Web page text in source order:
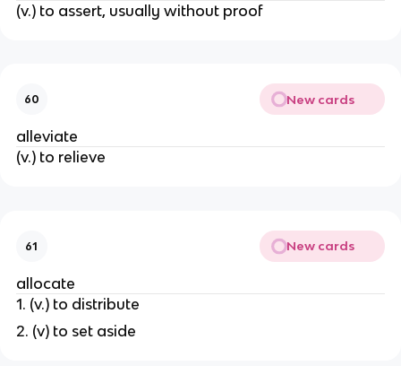
(v.) to assert, usually without proof
60 New cards
alleviate
(v.) to relieve
61 New cards
allocate
1. (v.) to distribute
2. (v) to set aside